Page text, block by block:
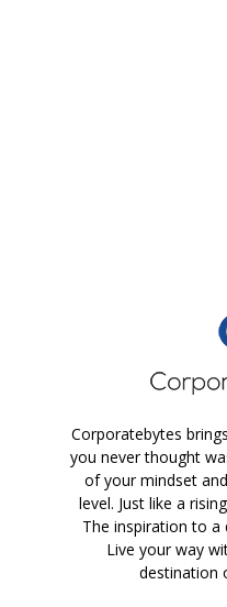
Corporatebytes
you never thought
of your mindset
level. Just like a
The inspiration to a
Live your way
destination